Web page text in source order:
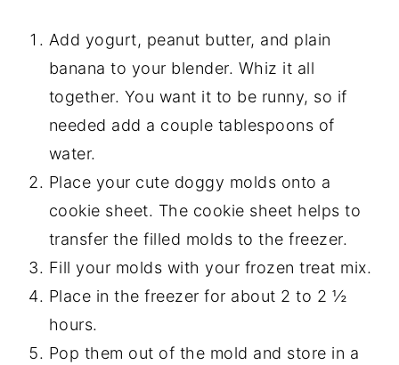
Add yogurt, peanut butter, and plain
banana to your blender. Whiz it all
together. You want it to be runny, so if
needed add a couple tablespoons of
water.
Place your cute doggy molds onto a
cookie sheet. The cookie sheet helps to
transfer the filled molds to the freezer.
Fill your molds with your frozen treat mix.
Place in the freezer for about 2 to 2 ½
hours.
Pop them out of the mold and store in a